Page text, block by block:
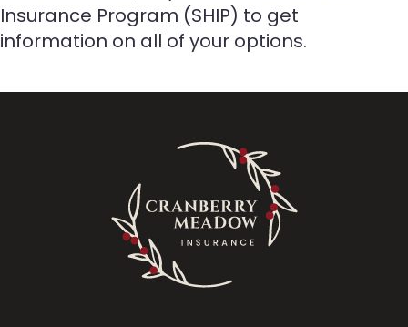
Insurance Program (SHIP) to get
information on all of your options.